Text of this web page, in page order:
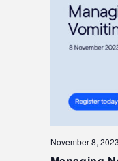
November 8,